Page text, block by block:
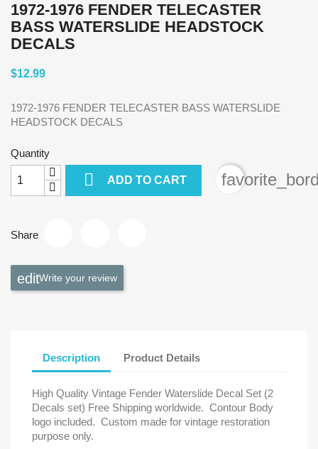
1972-1976 FENDER TELECASTER
BASS WATERSLIDE HEADSTOCK
DECALS
$12.99
1972-1976 FENDER TELECASTER BASS WATERSLIDE
HEADSTOCK DECALS
Quantity
 ADD TO CART
Share
Write your review
Description Product Details
High Quality Vintage Fender Waterslide Decal Set (2
Decals set) Free Shipping worldwide. Contour Body
logo included. Custom made for vintage restoration
purpose only.